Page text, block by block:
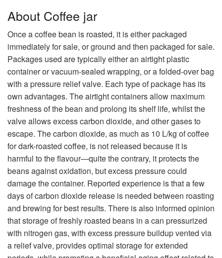
About Coffee jar
Once a coffee bean is roasted, it is either packaged
immediately for sale, or ground and then packaged for sale.
Packages used are typically either an airtight plastic
container or vacuum-sealed wrapping, or a folded-over bag
with a pressure relief valve. Each type of package has its
own advantages. The airtight containers allow maximum
freshness of the bean and prolong its shelf life, whilst the
valve allows excess carbon dioxide, and other gases to
escape. The carbon dioxide, as much as 10 L/kg of coffee
for dark-roasted coffee, is not released because it is
harmful to the flavour—quite the contrary, it protects the
beans against oxidation, but excess pressure could
damage the container. Reported experience is that a few
days of carbon dioxide release is needed between roasting
and brewing for best results. There is also informed opinion
that storage of freshly roasted beans in a can pressurized
with nitrogen gas, with excess pressure buildup vented via
a relief valve, provides optimal storage for extended